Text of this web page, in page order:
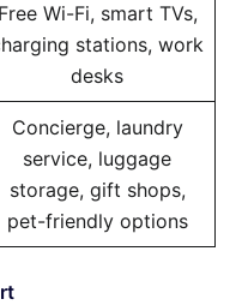
Free Wi-Fi, smart TVs,
stations, work
desks
Concierge, laundry
service, luggage
storage, gift shops,
pet-friendly options